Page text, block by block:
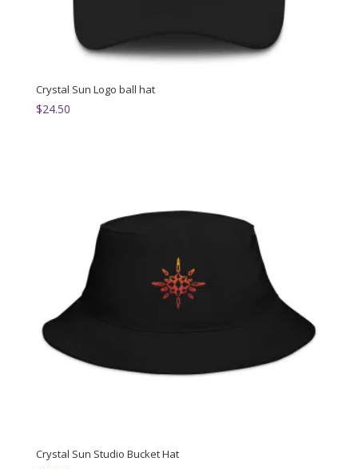
Crystal Sun Logo ball hat
$24.50
Crystal Sun Studio Bucket Hat